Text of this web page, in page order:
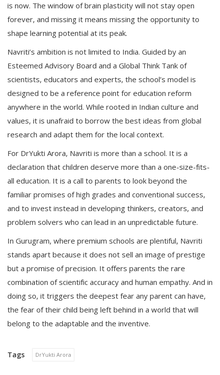
is now. The window of brain plasticity will not stay open
forever, and missing it means missing the opportunity to
shape learning potential at its peak.
Navriti’s ambition is not limited to India. Guided by an
Esteemed Advisory Board and a Global Think Tank of
scientists, educators and experts, the school’s model is
designed to be a reference point for education reform
anywhere in the world. While rooted in Indian culture and
values, it is unafraid to borrow the best ideas from global
research and adapt them for the local context.
For DrYukti Arora, Navriti is more than a school. It is a
declaration that children deserve more than a one-size-fits-
all education. It is a call to parents to look beyond the
familiar promises of high grades and conventional success,
and to invest instead in developing thinkers, creators, and
problem solvers who can lead in an unpredictable future.
In Gurugram, where premium schools are plentiful, Navriti
stands apart because it does not sell an image of prestige
but a promise of precision. It offers parents the rare
combination of scientific accuracy and human empathy. And in
doing so, it triggers the deepest fear any parent can have,
the fear of their child being left behind in a world that will
belong to the adaptable and the inventive.
Tags DrYukti Arora